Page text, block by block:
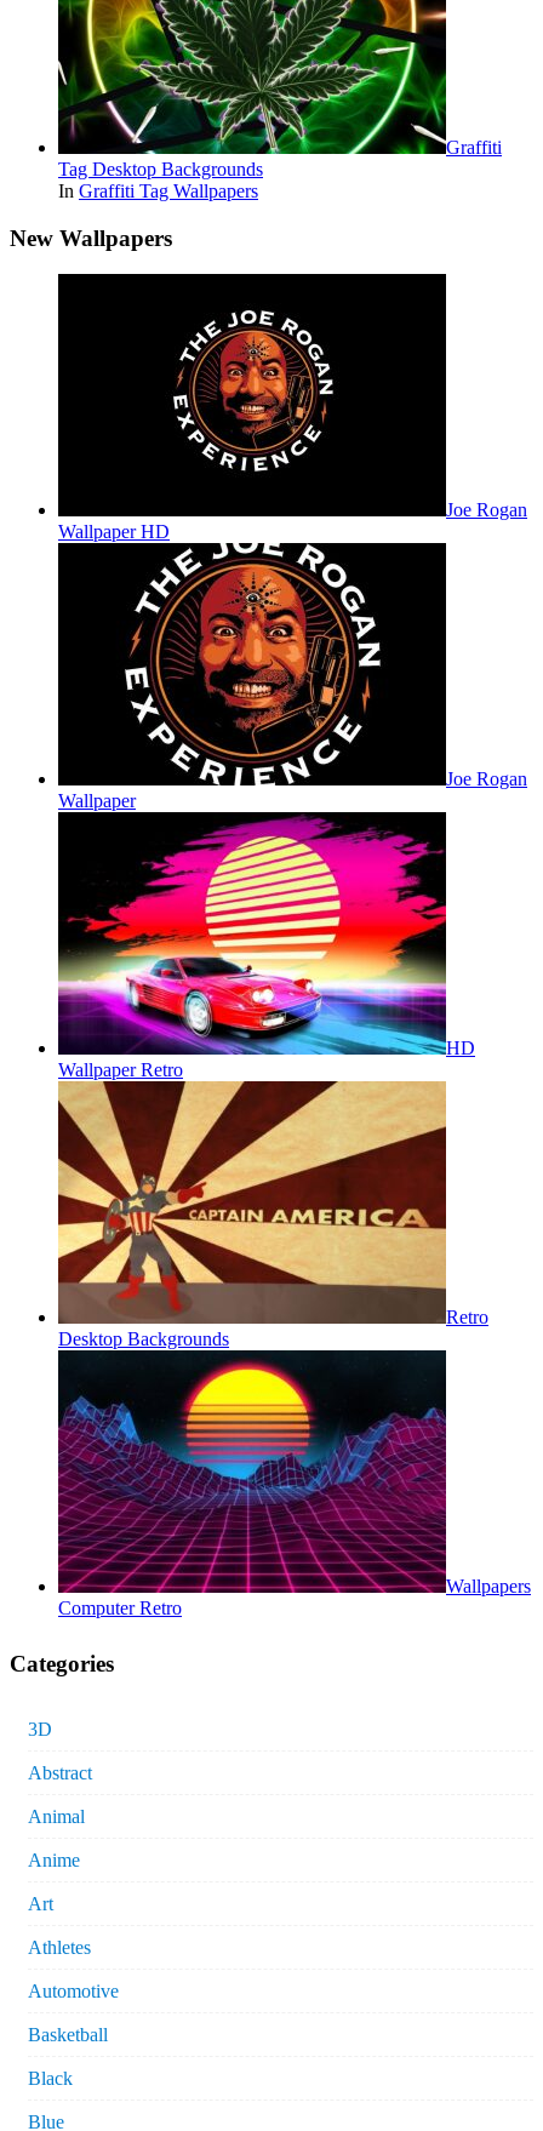
Graffiti
Tag Desktop Backgrounds
In Graffiti Tag Wallpapers
New Wallpapers
Joe Rogan
Wallpaper HD
Joe Rogan
Wallpaper
HD
Wallpaper Retro
Retro
Desktop Backgrounds
Wallpapers
Computer Retro
Categories
3D
Abstract
Animal
Anime
Art
Athletes
Automotive
Basketball
Black
Blue